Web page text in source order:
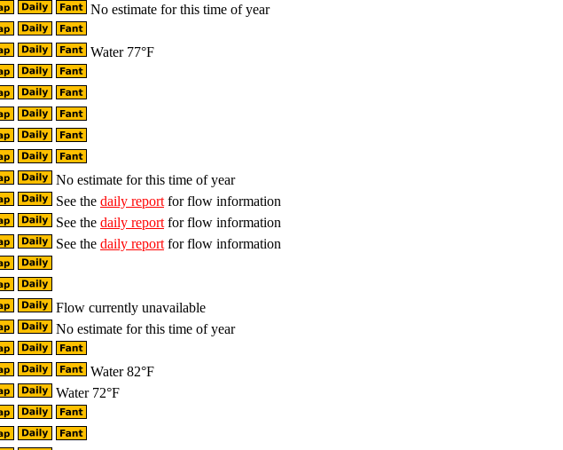
No estimate for this time of year
Water 77°F
No estimate for this time of year
See the daily report for flow information
See the daily report for flow information
See the daily report for flow information
Flow currently unavailable
No estimate for this time of year
Water 82°F
Water 72°F